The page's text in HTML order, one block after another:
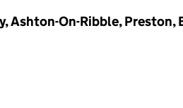
Ashton-On-Ribble, Preston,